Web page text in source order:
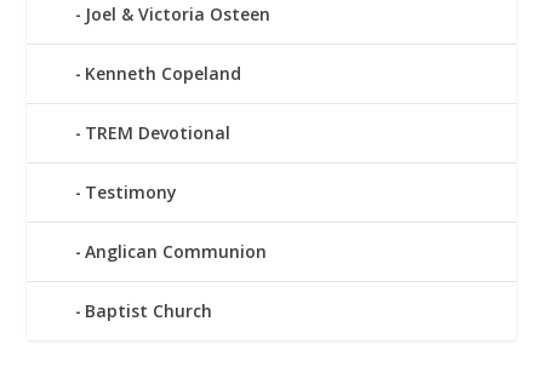
Joel & Victoria Osteen
Kenneth Copeland
TREM Devotional
Testimony
Anglican Communion
Baptist Church